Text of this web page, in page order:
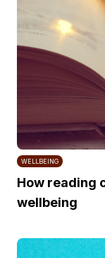
WELLBEING
How reading
wellbeing